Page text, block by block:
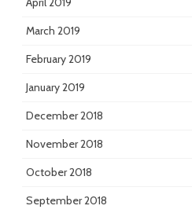
March 2019
February 2019
January 2019
December 2018
November 2018
October 2018
September 2018